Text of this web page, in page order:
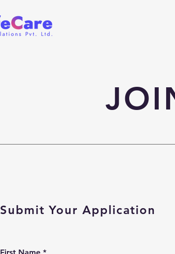
Submit Your Application